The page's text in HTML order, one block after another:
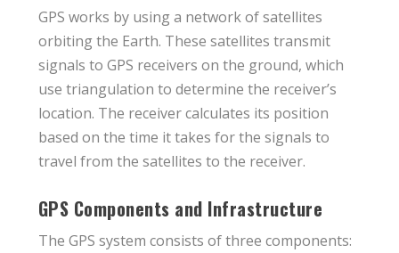
GPS works by using a network of satellites
orbiting the Earth. These satellites transmit
signals to GPS receivers on the ground, which
use triangulation to determine the receiver’s
location. The receiver calculates its position
based on the time it takes for the signals to
travel from the satellites to the receiver.
GPS Components and Infrastructure
The GPS system consists of three components: